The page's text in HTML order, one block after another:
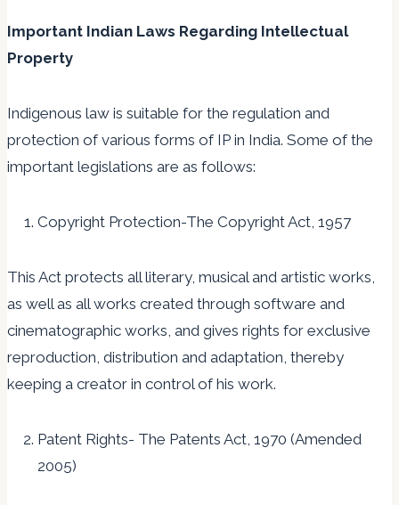
Important Indian Laws Regarding Intellectual
Property
Indigenous law is suitable for the regulation and
protection of various forms of IP in India. Some of the
important legislations are as follows:
Copyright Protection-The Copyright Act, 1957
This Act protects all literary, musical and artistic works,
as well as all works created through software and
cinematographic works, and gives rights for exclusive
reproduction, distribution and adaptation, thereby
keeping a creator in control of his work.
Patent Rights- The Patents Act, 1970 (Amended
2005)